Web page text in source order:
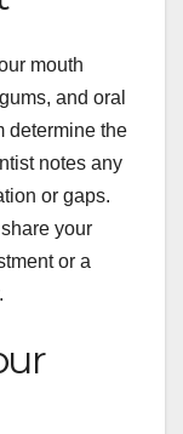
mouth
and oral
determine the
notes any
or gaps.
your
or a